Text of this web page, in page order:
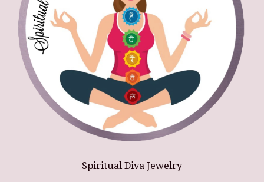
Spiritual Diva Jewelry